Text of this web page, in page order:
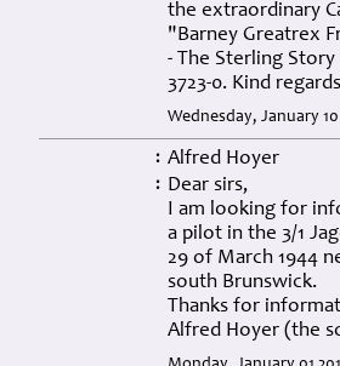
the extraordinary
"Barney Greatrex
- The Sterling Story
3723-0. Kind
Wednesday, January
: Alfred Hoyer
: Dear sirs,
I am looking for
a pilot in the 3/1
29 of March 1944
south Brunswick.
Thanks for
Alfred Hoyer (the